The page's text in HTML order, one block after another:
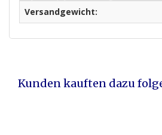
Versandgewicht:
Kunden kauften dazu